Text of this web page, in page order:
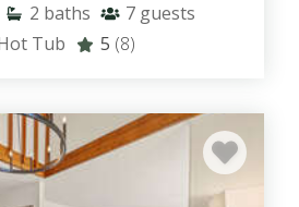
2 baths 7 guests
Tub
5 (8)